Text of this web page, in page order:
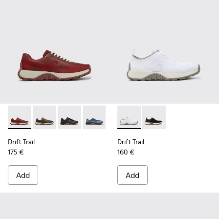
Drift Trail - K101084-006 - Burgundy Recycled PET
Drift Trail - K101084-007 - Green Recycled PET
Drift Trail - K101084-005 - Black Recycled
Drift Trail - K101084-004 - Blue
Drift Trail - K101084-003 -
Drift Trail - K101084-
Drift Trail -
Drift Trail
175 €
Add
Drift Trail - K101214-001 -
Drift Trail - K101214-
Drift Trail
160 €
Add